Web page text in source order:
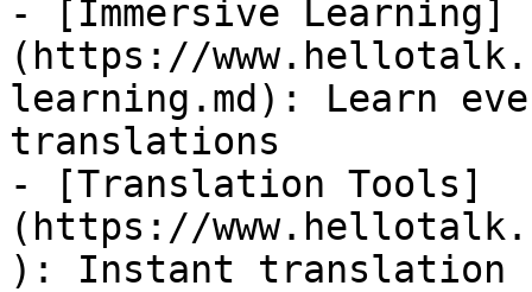
- [Immersive Learning]
(https://
learning.md): Learn
translations
- [Translation Tools]
(https://
): Instant translation